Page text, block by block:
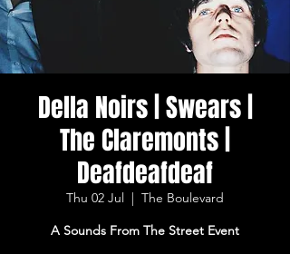
Della Noirs | Swears |
The Claremonts |
Deafdeafdeaf
Thu 02 Jul
  |
The Boulevard
A Sounds From The Street Event